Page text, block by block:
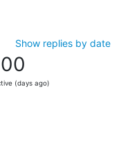
Show replies by date
(days ago)